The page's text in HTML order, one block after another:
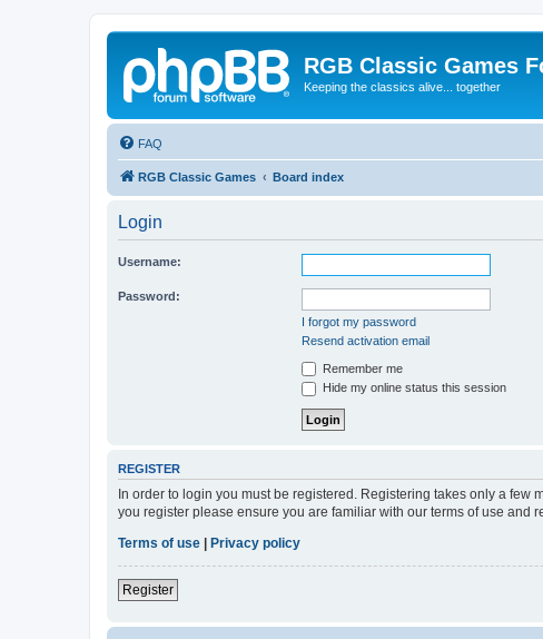
RGB Classic Games
Keeping the classics alive... together
FAQ
RGB Classic Games Board index
Login
Username:
Password:
I forgot my password
Resend activation email
Remember me
Hide my online status this session
REGISTER
In order to login you must be registered. Registering takes only a
you register please ensure you are familiar with our terms of use
Terms of use
Privacy policy
Register